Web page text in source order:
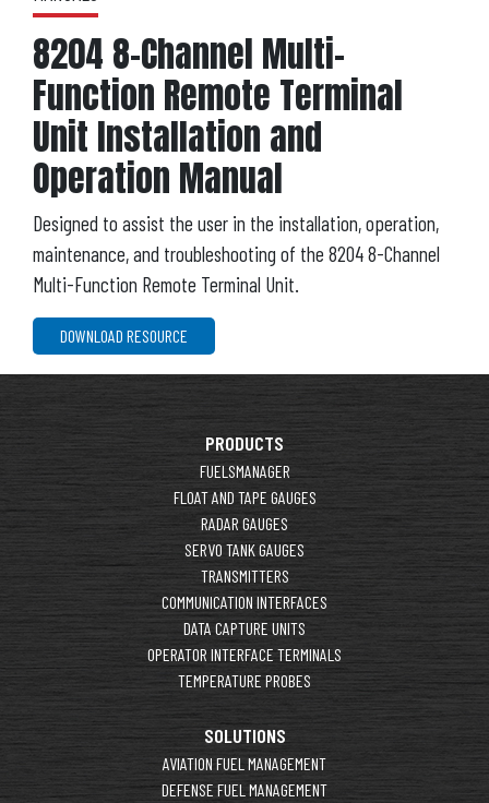
8204 8-Channel Multi-
Function Remote Terminal
Unit Installation and
Operation Manual
Designed to assist the user in the installation, operation,
maintenance, and troubleshooting of the 8204 8-Channel
Multi-Function Remote Terminal Unit.
DOWNLOAD RESOURCE
PRODUCTS
FUELSMANAGER
FLOAT AND TAPE GAUGES
RADAR GAUGES
SERVO TANK GAUGES
TRANSMITTERS
COMMUNICATION INTERFACES
DATA CAPTURE UNITS
OPERATOR INTERFACE TERMINALS
TEMPERATURE PROBES
SOLUTIONS
AVIATION FUEL MANAGEMENT
DEFENSE FUEL MANAGEMENT